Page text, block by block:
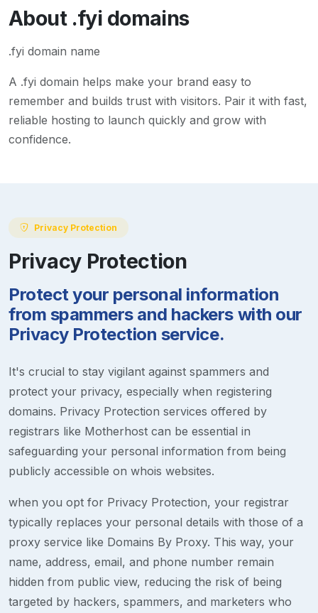
About .fyi domains
.fyi domain name
A .fyi domain helps make your brand easy to
remember and builds trust with visitors. Pair it with fast,
reliable hosting to launch quickly and grow with
confidence.
Privacy Protection
Privacy Protection
Protect your personal information
from spammers and hackers with our
Privacy Protection service.
It's crucial to stay vigilant against spammers and
protect your privacy, especially when registering
domains. Privacy Protection services offered by
registrars like Motherhost can be essential in
safeguarding your personal information from being
publicly accessible on whois websites.
when you opt for Privacy Protection, your registrar
typically replaces your personal details with those of a
proxy service like Domains By Proxy. This way, your
name, address, email, and phone number remain
hidden from public view, reducing the risk of being
targeted by hackers, spammers, and marketers who